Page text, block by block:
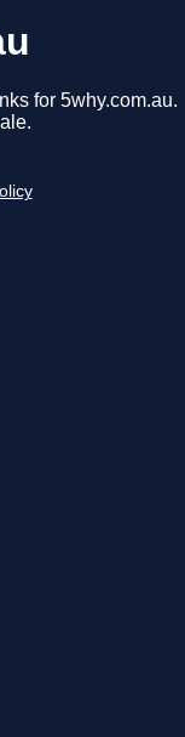
for 5why.com.au.